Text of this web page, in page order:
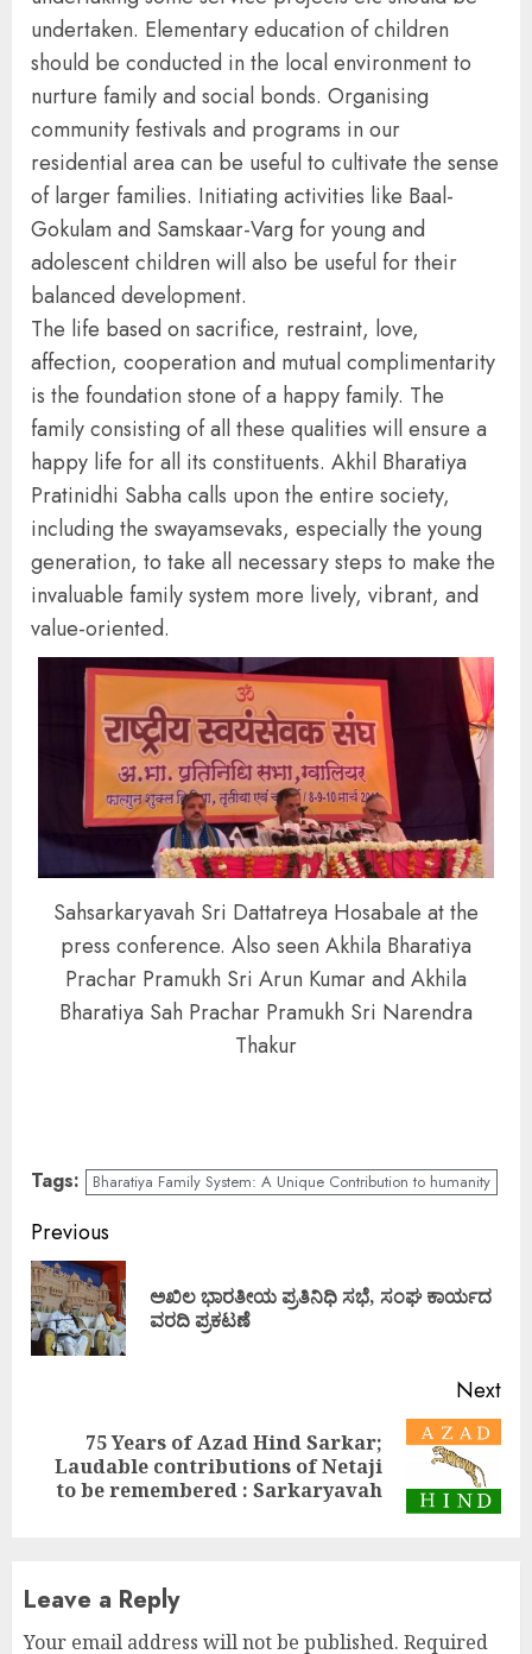
undertaken. Elementary education of children
should be conducted in the local environment to
nurture family and social bonds. Organising
community festivals and programs in our
residential area can be useful to cultivate the sense
of larger families. Initiating activities like Baal-
Gokulam and Samskaar-Varg for young and
adolescent children will also be useful for their
balanced development.
The life based on sacrifice, restraint, love,
affection, cooperation and mutual complimentarity
is the foundation stone of a happy family. The
family consisting of all these qualities will ensure a
happy life for all its constituents. Akhil Bharatiya
Pratinidhi Sabha calls upon the entire society,
including the swayamsevaks, especially the young
generation, to take all necessary steps to make the
invaluable family system more lively, vibrant, and
value-oriented.
Sahsarkaryavah Sri Dattatreya Hosabale at the
press conference. Also seen Akhila Bharatiya
Prachar Pramukh Sri Arun Kumar and Akhila
Bharatiya Sah Prachar Pramukh Sri Narendra
Thakur
Tags: Bharatiya Family System: A Unique Contribution to humanity
Continue
Reading
Previous
ಅಖಿಲ ಭಾರತೀಯ ಪ್ರತಿನಿಧಿ ಸಭೆ, ಸಂಘ ಕಾರ್ಯದ
ವರದಿ ಪ್ರಕಟಣೆ
Next
Next
post:
75 Years of Azad Hind Sarkar;
Laudable contributions of Netaji
to be remembered : Sarkaryavah
Leave a Reply
Your email address will not be published. Required